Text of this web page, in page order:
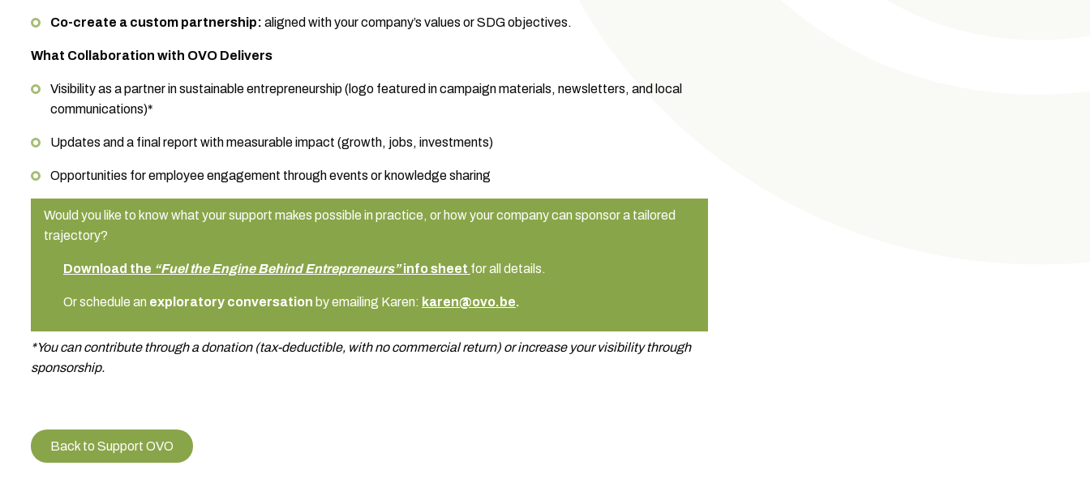
Co-create a custom partnership: aligned with your company’s values or SDG objectives.
What Collaboration with OVO Delivers
Visibility as a partner in sustainable entrepreneurship (logo featured in campaign materials, newsletters, and local
communications)*
Updates and a final report with measurable impact (growth, jobs, investments)
Opportunities for employee engagement through events or knowledge sharing
Would you like to know what your support makes possible in practice, or how your company can sponsor a tailored
trajectory?
Download the “Fuel the Engine Behind Entrepreneurs”info sheet for all details.
Or schedule an exploratory conversation by emailing Karen: karen@ovo.be.
*You can contribute through a donation (tax-deductible, with no commercial return) or increase your visibility through
sponsorship.
Back to Support OVO